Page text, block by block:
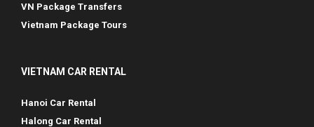
VN Package Transfers
Vietnam Package Tours
VIETNAM CAR RENTAL
Hanoi Car Rental
Halong Car Rental